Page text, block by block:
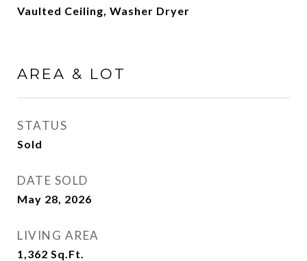
Vaulted Ceiling, Washer Dryer
AREA & LOT
STATUS
Sold
DATE SOLD
May 28, 2026
LIVING AREA
1,362 Sq.Ft.